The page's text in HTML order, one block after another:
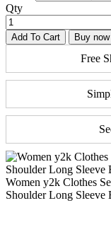
Qty
Add To Cart Buy now
Free
Women y2k Clothes
Shoulder Long Sleeve